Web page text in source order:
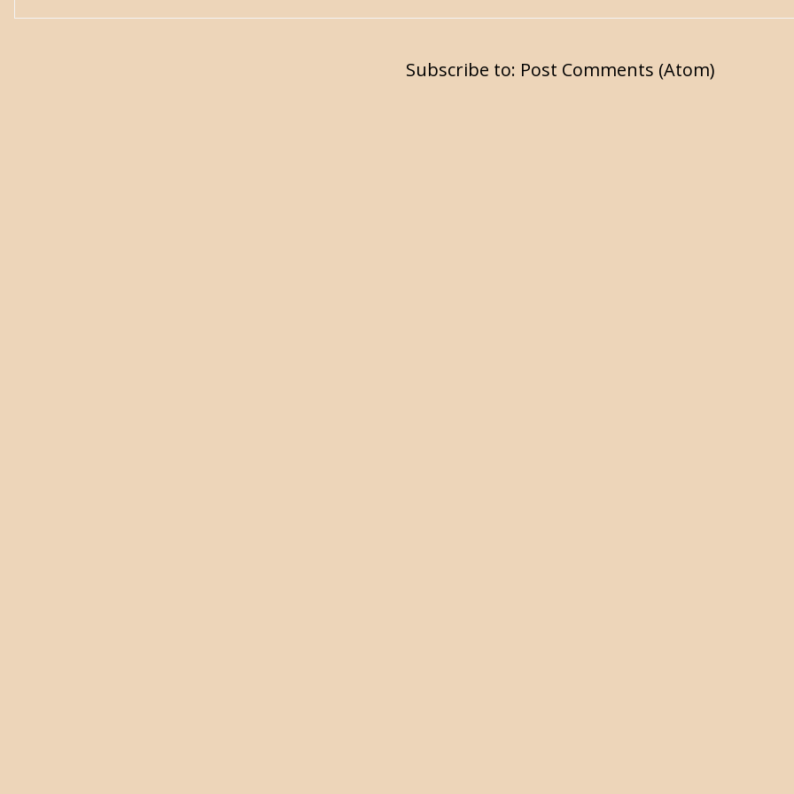
Subscribe to: Post Comments (Atom)